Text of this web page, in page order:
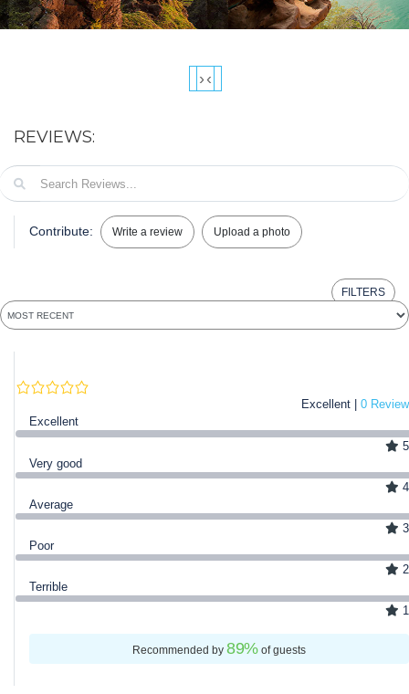
‹
›
REVIEWS:
Contribute: Write a review Upload a photo
FILTERS
Excellent | 0 Review
Excellent
5
Very good
4
Average
3
Poor
2
Terrible
1
Recommended by89%of guests